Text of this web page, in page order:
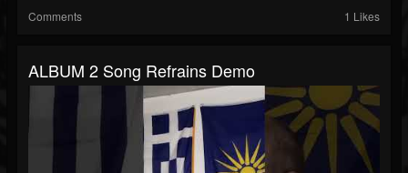
Comments 1 Likes
ALBUM 2 Song Refrains Demo